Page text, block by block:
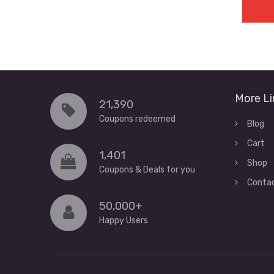
21,390
Coupons redeemed
1,401
Coupons & Deals for you
50,000+
Happy Users
More
Blog
Cart
Shop